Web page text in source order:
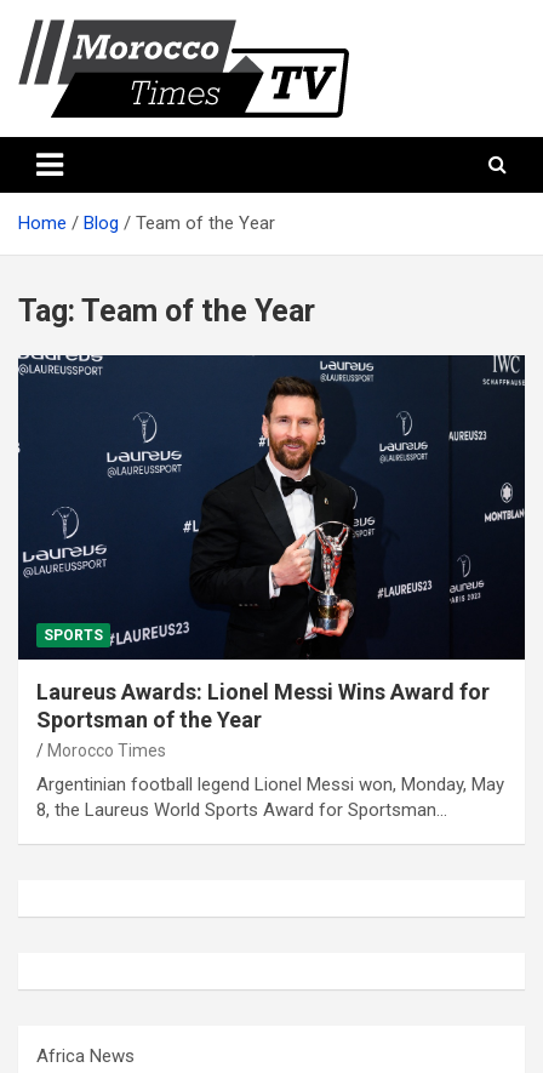
content
Morocco times TV
Home Blog Team of the Year
Tag: Team of the Year
SPORTS
Laureus Awards: Lionel Messi Wins Award for
Sportsman of the Year
Morocco Times
Argentinian football legend Lionel Messi won, Monday, May
8, the Laureus World Sports Award for Sportsman…
Africa News